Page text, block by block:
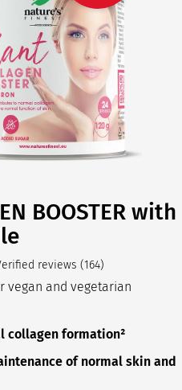
BOOSTER with
reviews (164)
vegan and vegetarian
collagen formation²
of normal skin and